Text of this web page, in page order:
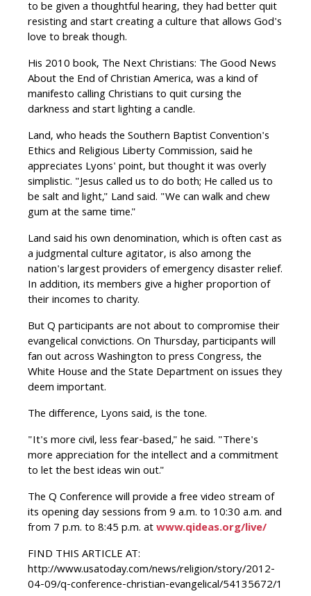
to be given a thoughtful hearing, they had better quit
resisting and start creating a culture that allows God's
love to break though.
His 2010 book, The Next Christians: The Good News
About the End of Christian America, was a kind of
manifesto calling Christians to quit cursing the
darkness and start lighting a candle.
Land, who heads the Southern Baptist Convention's
Ethics and Religious Liberty Commission, said he
appreciates Lyons' point, but thought it was overly
simplistic. "Jesus called us to do both; He called us to
be salt and light," Land said. "We can walk and chew
gum at the same time."
Land said his own denomination, which is often cast as
a judgmental culture agitator, is also among the
nation's largest providers of emergency disaster relief.
In addition, its members give a higher proportion of
their incomes to charity.
But Q participants are not about to compromise their
evangelical convictions. On Thursday, participants will
fan out across Washington to press Congress, the
White House and the State Department on issues they
deem important.
The difference, Lyons said, is the tone.
"It's more civil, less fear-based," he said. "There's
more appreciation for the intellect and a commitment
to let the best ideas win out."
The Q Conference will provide a free video stream of
its opening day sessions from 9 a.m. to 10:30 a.m. and
from 7 p.m. to 8:45 p.m. atwww.qideas.org/live/
FIND THIS ARTICLE AT:
http://www.usatoday.com/news/religion/story/2012-
04-09/q-conference-christian-evangelical/54135672/1